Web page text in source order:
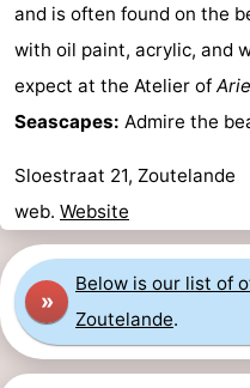
Churches
-
points
-
Playgrounds
Indoor
playgrounds
-
Bowling
Wellness
and is often found on the
with oil paint, acrylic, and
expect at the Atelier of
Seascapes: Admire the
Sloestraat 21, Zoutelande
web. Website
»
Below is our list of
Zoutelande.